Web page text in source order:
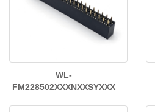
WL-
FM228502XXXNXXSYXXX